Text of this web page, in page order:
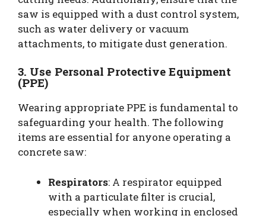
saw is equipped with a dust control system,
such as water delivery or vacuum
attachments, to mitigate dust generation.
3. Use Personal Protective Equipment
(PPE)
Wearing appropriate PPE is fundamental to
safeguarding your health. The following
items are essential for anyone operating a
concrete saw:
Respirators: A respirator equipped
with a particulate filter is crucial,
especially when working in enclosed